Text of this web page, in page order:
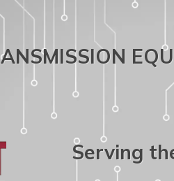
Serving